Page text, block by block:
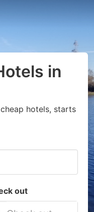
in
hotels, starts
out